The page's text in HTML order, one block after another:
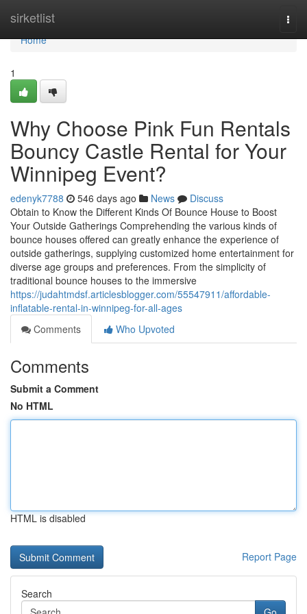
sirketlist
Home
Home
1
Why Choose Pink Fun Rentals
Bouncy Castle Rental for Your
Winnipeg Event?
edenyk7788 546 days ago News
Discuss
Obtain to Know the Different Kinds Of Bounce House to Boost
Your Outside Gatherings Comprehending the various kinds of
bounce houses offered can greatly enhance the experience of
outside gatherings, supplying customized home entertainment for
diverse age groups and preferences. From the simplicity of
traditional bounce houses to the immersive
https://judahtmdsf.articlesblogger.com/55547911/affordable-
inflatable-rental-in-winnipeg-for-all-ages
Comments
Who Upvoted
Comments
Submit a Comment
No HTML
HTML is disabled
Report Page
Search